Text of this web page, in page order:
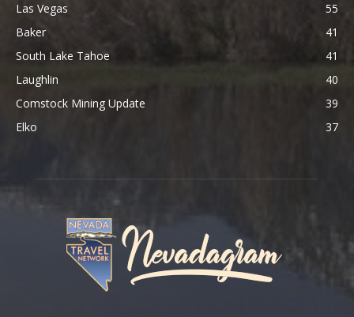
Las Vegas
55
Baker
41
South Lake Tahoe
41
Laughlin
40
Comstock Mining Update
39
Elko
37